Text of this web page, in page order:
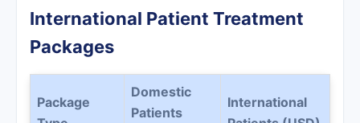
International Patient Treatment
Packages
Package
Domestic
Patients
International